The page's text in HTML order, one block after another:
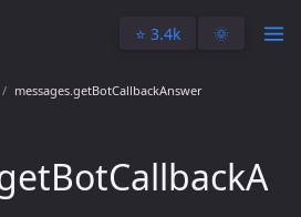
⭐️ 3.4k 🌞
messages.getBotCallbackAnswer